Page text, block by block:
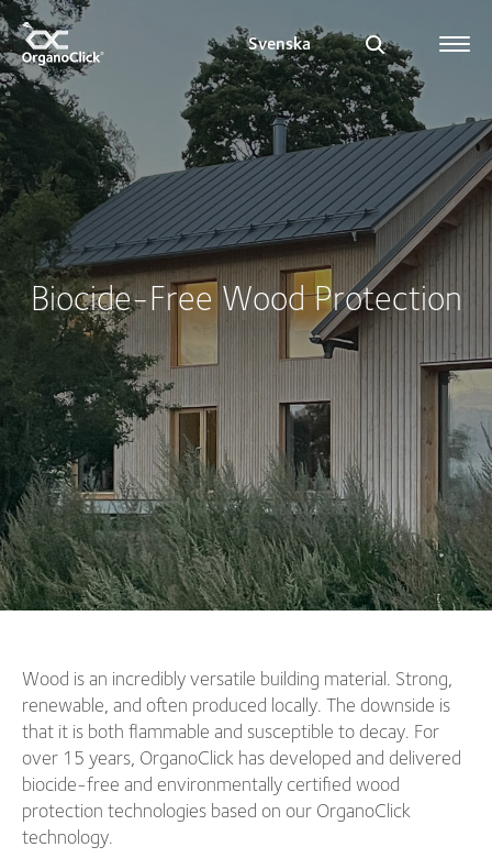
Svenska
Search for:
Biocide-Free Wood Protection
Wood is an incredibly versatile building material. Strong,
renewable, and often produced locally. The downside is
that it is both flammable and susceptible to decay. For
over 15 years, OrganoClick has developed and delivered
biocide-free and environmentally certified wood
protection technologies based on our OrganoClick
technology.